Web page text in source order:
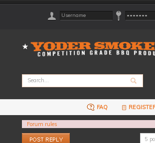
FAQ
Forum rules
Post a reply
5